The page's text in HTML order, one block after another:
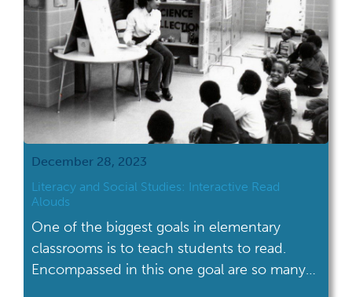
December 28, 2023
Literacy and Social Studies: Interactive Read
Alouds
One of the biggest goals in elementary
classrooms is to teach students to read.
Encompassed in this one goal are so many